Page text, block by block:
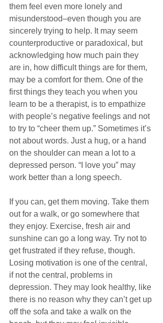
them feel even more lonely and
misunderstood–even though you are
sincerely trying to help. It may seem
counterproductive or paradoxical, but
acknowledging how much pain they
are in, how difficult things are for them,
may be a comfort for them. One of the
first things they teach you when you
learn to be a therapist, is to empathize
with people’s negative feelings and not
to try to “cheer them up.” Sometimes it’s
not about words. Just a hug, or a hand
on the shoulder can mean a lot to a
depressed person. “I love you” may
work better than a long speech.
If you can, get them moving. Take them
out for a walk, or go somewhere that
they enjoy. Exercise, fresh air and
sunshine can go a long way. Try not to
get frustrated if they refuse, though.
Losing motivation is one of the central,
if not the central, problems in
depression. They may look healthy, like
there is no reason why they can’t get up
off the sofa and take a walk on the